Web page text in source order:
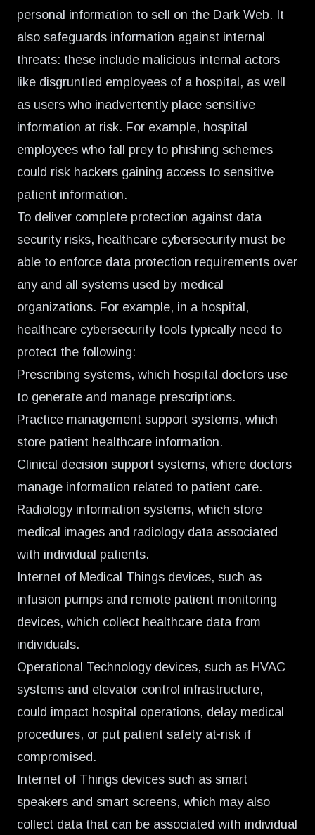
personal information to sell on the Dark Web. It
also safeguards information against internal
threats: these include malicious internal actors
like disgruntled employees of a hospital, as well
as users who inadvertently place sensitive
information at risk. For example, hospital
employees who fall prey to phishing schemes
could risk hackers gaining access to sensitive
patient information.
To deliver complete protection against data
security risks, healthcare cybersecurity must be
able to enforce data protection requirements over
any and all systems used by medical
organizations. For example, in a hospital,
healthcare cybersecurity tools typically need to
protect the following:
Prescribing systems, which hospital doctors use
to generate and manage prescriptions.
Practice management support systems, which
store patient healthcare information.
Clinical decision support systems, where doctors
manage information related to patient care.
Radiology information systems, which store
medical images and radiology data associated
with individual patients.
Internet of Medical Things devices, such as
infusion pumps and remote patient monitoring
devices, which collect healthcare data from
individuals.
Operational Technology devices, such as HVAC
systems and elevator control infrastructure,
could impact hospital operations, delay medical
procedures, or put patient safety at-risk if
compromised.
Internet of Things devices such as smart
speakers and smart screens, which may also
collect data that can be associated with individual